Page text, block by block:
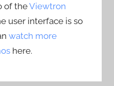
of theViewtron
user interface is so
watch more
here.